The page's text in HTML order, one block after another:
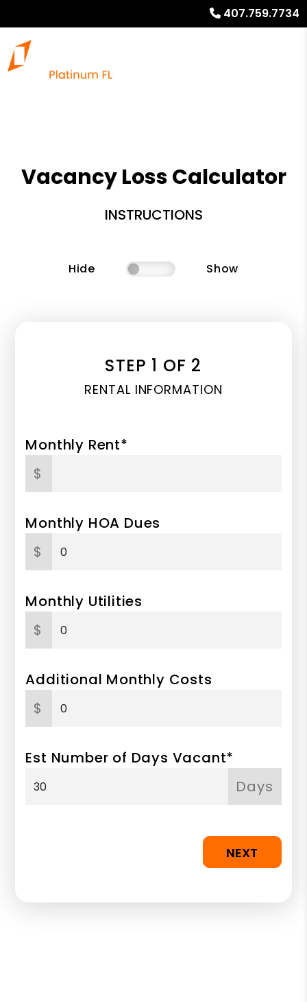
407.759.7734
Vacancy Loss Calculator
INSTRUCTIONS
Hide Show
STEP 1 OF 2
RENTAL INFORMATION
Monthly Rent*
$
Monthly HOA Dues
$
Monthly Utilities
$
Additional Monthly Costs
$
Est Number of Days Vacant*
Days
NEXT